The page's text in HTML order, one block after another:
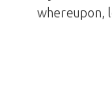
whereupon,